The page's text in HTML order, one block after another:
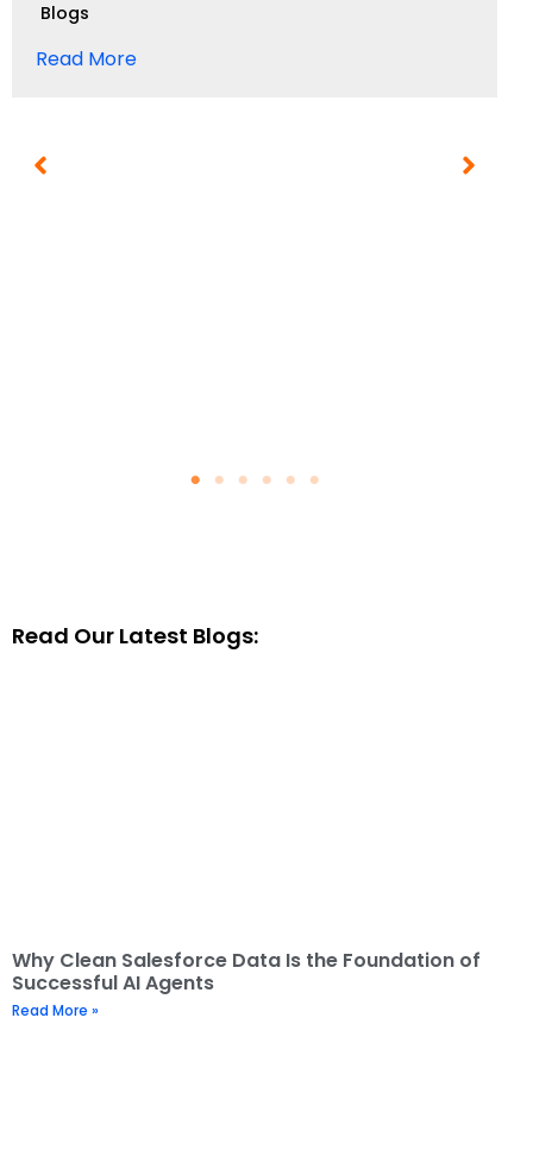
Blogs
Read More
Read Our Latest Blogs:
Why Clean Salesforce Data Is the Foundation of
Successful AI Agents
Read More »